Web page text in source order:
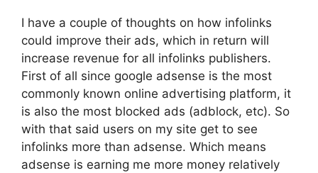
I have a couple of thoughts on how infolinks
could improve their ads, which in return will
increase revenue for all infolinks publishers.
First of all since google adsense is the most
commonly known online advertising platform, it
is also the most blocked ads (adblock, etc). So
with that said users on my site get to see
infolinks more than adsense. Which means
adsense is earning me more money relatively